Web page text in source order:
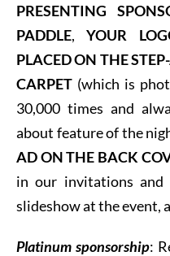
PRESENTING
PADDLE,YOUR
PLACED ON THE
CARPET (which is
30,000 times and
about feature of the
AD ON THE BACK
in our invitations and
slideshow at the event,
Platinum sponsorship: R